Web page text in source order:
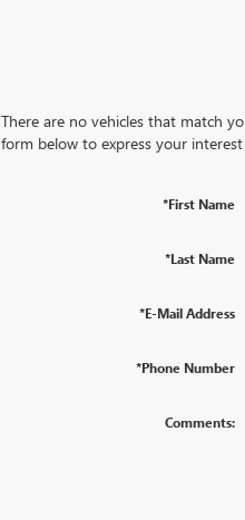
There are no vehicles that match
form below to express your
*First Name
*Last Name
*E-Mail Address
*Phone Number
Comments: